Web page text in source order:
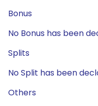
Bonus
No Bonus has been
Splits
No Split has been
Others